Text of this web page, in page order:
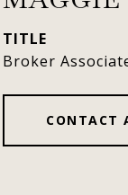
TITLE
Broker
CONTACT